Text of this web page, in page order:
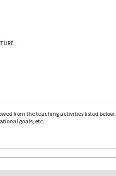
from the teaching activities listed below.
goals, etc.